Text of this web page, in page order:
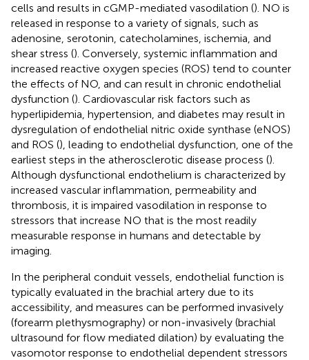
cells and results in cGMP-mediated vasodilation (). NO is
released in response to a variety of signals, such as
adenosine, serotonin, catecholamines, ischemia, and
shear stress (). Conversely, systemic inflammation and
increased reactive oxygen species (ROS) tend to counter
the effects of NO, and can result in chronic endothelial
dysfunction (). Cardiovascular risk factors such as
hyperlipidemia, hypertension, and diabetes may result in
dysregulation of endothelial nitric oxide synthase (eNOS)
and ROS (), leading to endothelial dysfunction, one of the
earliest steps in the atherosclerotic disease process ().
Although dysfunctional endothelium is characterized by
increased vascular inflammation, permeability and
thrombosis, it is impaired vasodilation in response to
stressors that increase NO that is the most readily
measurable response in humans and detectable by
imaging.
In the peripheral conduit vessels, endothelial function is
typically evaluated in the brachial artery due to its
accessibility, and measures can be performed invasively
(forearm plethysmography) or non-invasively (brachial
ultrasound for flow mediated dilation) by evaluating the
vasomotor response to endothelial dependent stressors